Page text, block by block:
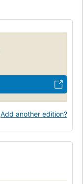
Add another edition?